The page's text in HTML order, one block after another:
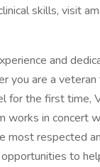
skills, visit
and
you are a
the first time,
works in concert
respected
to